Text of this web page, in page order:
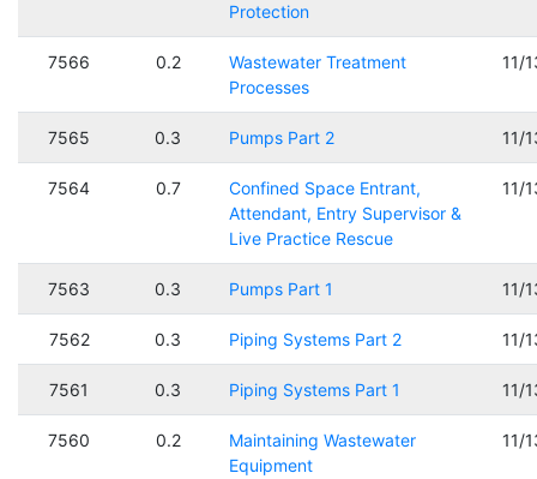
Protection
7566 0.2
Wastewater Treatment
Processes
11/
7565 0.3 Pumps Part 2 11/
7564 0.7
Confined Space Entrant,
Attendant, Entry Supervisor &
Live Practice Rescue
11/
7563 0.3 Pumps Part 1 11/
7562 0.3 Piping Systems Part 2 11/
7561 0.3 Piping Systems Part 1 11/
7560 0.2
Maintaining Wastewater
Equipment
11/